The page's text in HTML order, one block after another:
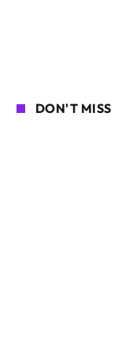
DON'T MISS